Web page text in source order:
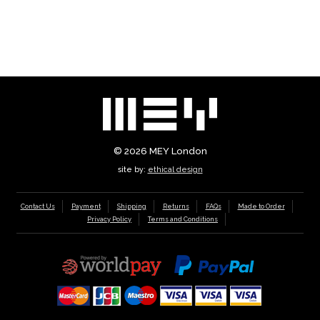
© 2026 MEY London
site by: ethical design
Contact Us Payment Shipping Returns FAQs
Made to Order
Privacy Policy
Terms and Conditions